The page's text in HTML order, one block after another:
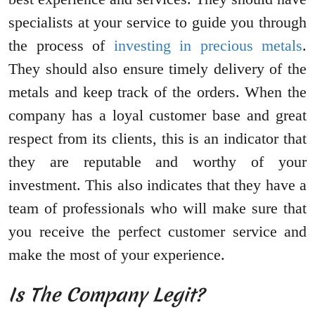
specialists at your service to guide you through
the process of investing in precious metals.
They should also ensure timely delivery of the
metals and keep track of the orders. When the
company has a loyal customer base and great
respect from its clients, this is an indicator that
they are reputable and worthy of your
investment. This also indicates that they have a
team of professionals who will make sure that
you receive the perfect customer service and
make the most of your experience.
Is The Company Legit?